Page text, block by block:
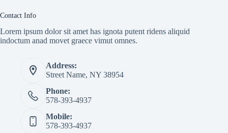
Contact Info
Lorem ipsum dolor sit amet has ignota putent ridens aliquid
indoctum anad movet graece vimut omnes.
Address:
Street Name, NY 38954
Phone:
578-393-4937
Mobile:
578-393-4937